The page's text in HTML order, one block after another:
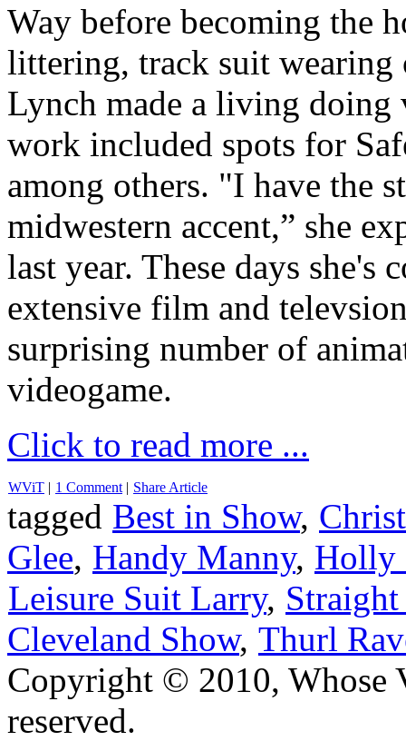
Way before becoming the
littering, track suit wearing
Lynch made a living doing
work included spots for
among others. "I have the
midwestern accent,” she
last year. These days
extensive film and
surprising number of
videogame.
Click to read more ...
WViT | 1 Comment | Share Article
tagged Best in Show,
Glee, Handy Manny, Holly
Leisure Suit Larry,
Cleveland Show, Thurl
Copyright © 2010, Whose
reserved.